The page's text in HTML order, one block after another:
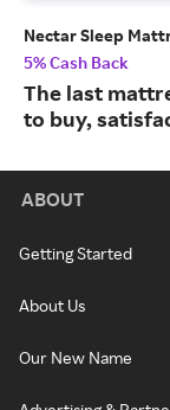
Nectar Sleep
5% Cash Back
The last
to buy,
ABOUT
Getting Started
About Us
Our New Name